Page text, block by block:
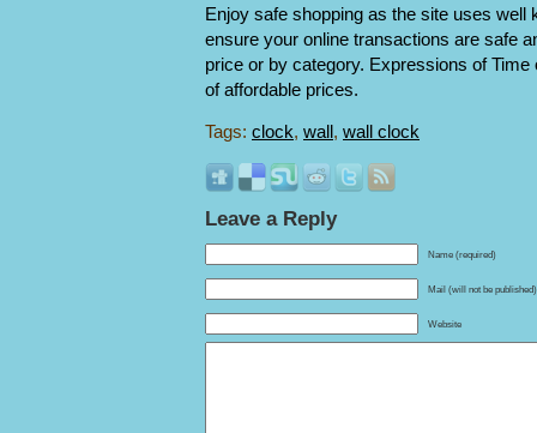
Enjoy safe shopping as the site uses well
ensure your online transactions are safe
price or by category. Expressions of
of affordable prices.
Tags: clock, wall, wall clock
Leave a Reply
Name (required)
Mail (will not be
Website